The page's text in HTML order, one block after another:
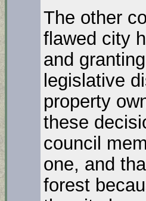
The other
flawed city
and
legislative
property
these
council
one, and
forest